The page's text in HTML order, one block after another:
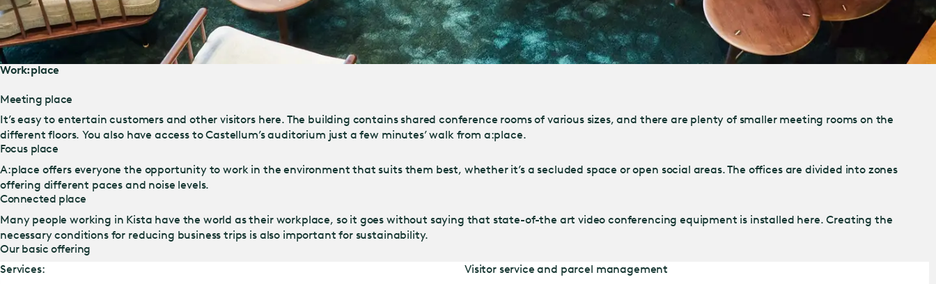
Work:place
Meeting place
It’s easy to entertain customers and other visitors here. The building contains shared conference rooms of various sizes, and there are plenty of smaller meeting rooms on the
different floors. You also have access to Castellum’s auditorium just a few minutes’ walk from a:place.
Focus place
A:place offers everyone the opportunity to work in the environment that suits them best, whether it’s a secluded space or open social areas. The offices are divided into zones
offering different paces and noise levels.
Connected place
Many people working in Kista have the world as their workplace, so it goes without saying that state-of-the art video conferencing equipment is installed here. Creating the
necessary conditions for reducing business trips is also important for sustainability.
Our basic offering
Services:
Visitor service and parcel management